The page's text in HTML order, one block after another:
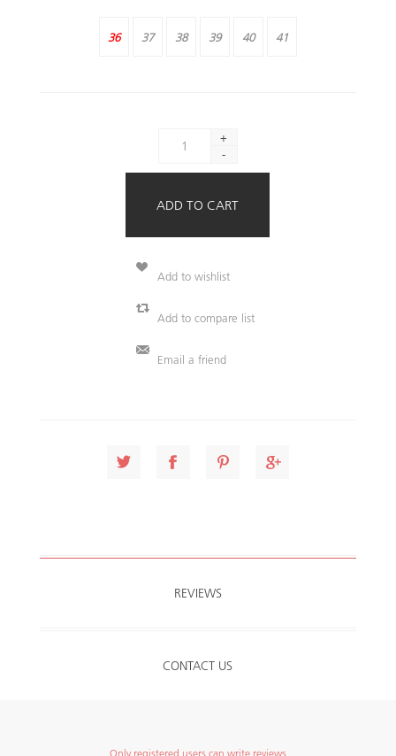
36 37 38 39 40 41
+
-
REVIEWS
CONTACT US